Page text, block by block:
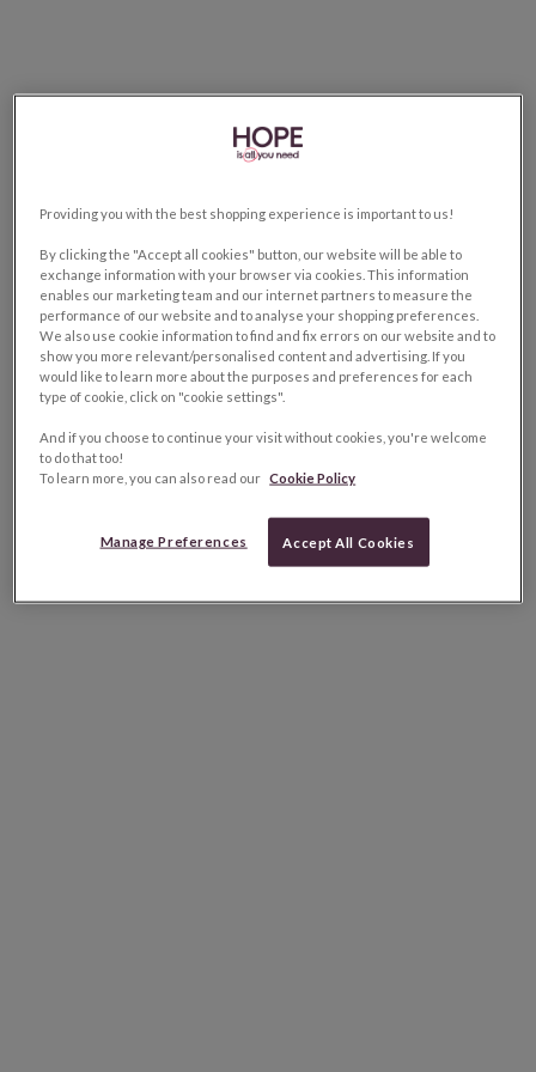
Providing you with the best shopping experience is important to us!
By clicking the "Accept all cookies" button, our website will be able to
exchange information with your browser via cookies. This information
enables our marketing team and our internet partners to measure the
performance of our website and to analyse your shopping preferences.
We also use cookie information to find and fix errors on our website and to
show you more relevant/personalised content and advertising. If you
would like to learn more about the purposes and preferences for each
type of cookie, click on "cookie settings".
And if you choose to continue your visit without cookies, you're welcome
to do that too!
To learn more, you can also read our Cookie Policy
Manage Preferences Accept All Cookies